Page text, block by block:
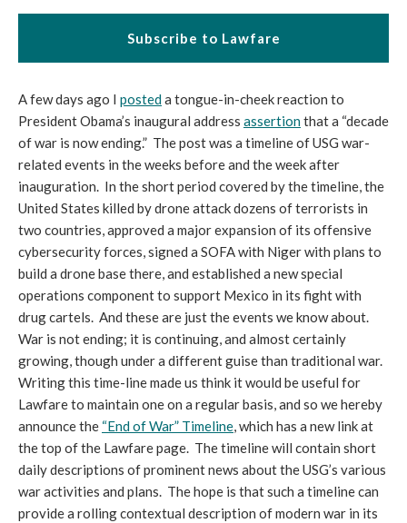
Subscribe to Lawfare
A few days ago I posteda tongue-in-cheek reaction to
President Obama’s inaugural address assertionthat a “decade
of war is now ending.” The post was a timeline of USG war-
related events in the weeks before and the week after
inauguration. In the short period covered by the timeline, the
United States killed by drone attack dozens of terrorists in
two countries, approved a major expansion of its offensive
cybersecurity forces, signed a SOFA with Niger with plans to
build a drone base there, and established a new special
operations component to support Mexico in its fight with
drug cartels. And these are just the events we know about.
War is not ending; it is continuing, and almost certainly
growing, though under a different guise than traditional war.
Writing this time-line made us think it would be useful for
Lawfare to maintain one on a regular basis, and so we hereby
announce the “End of War” Timeline, which has a new link at
the top of the Lawfare page. The timeline will contain short
daily descriptions of prominent news about the USG’s various
war activities and plans. The hope is that such a timeline can
provide a rolling contextual description of modern war in its